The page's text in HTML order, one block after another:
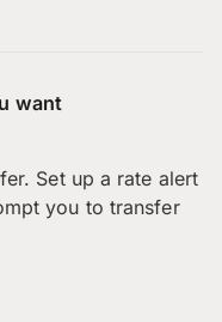
want
Set up a rate alert
you to transfer